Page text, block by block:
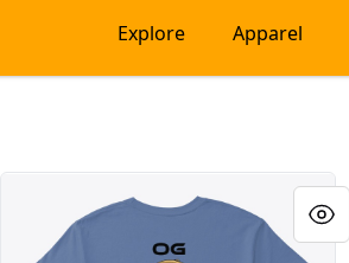
Explore Apparel